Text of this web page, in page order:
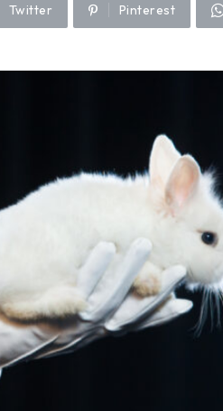
Twitter Pinterest